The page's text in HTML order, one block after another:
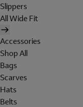
Slippers
All Wide Fit
Accessories
Shop All
Bags
Scarves
Hats
Belts